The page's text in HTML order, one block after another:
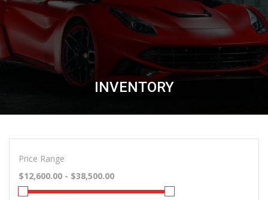
INVENTORY
Price Range